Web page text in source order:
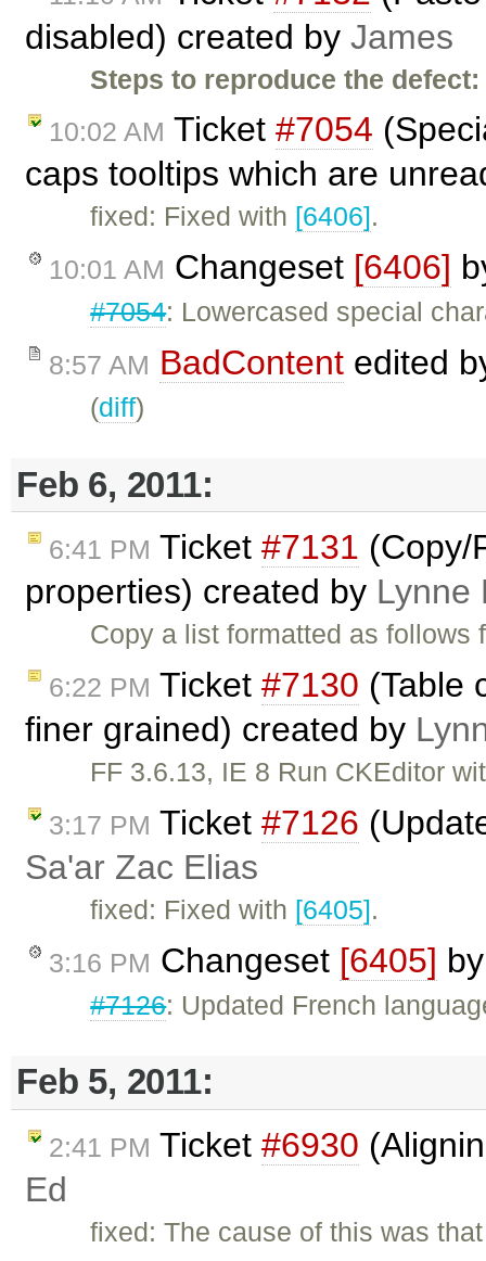
disabled) created by James
Steps to reproduce the defect:
10:02 AM Ticket #7054
caps tooltips which are
fixed: Fixed with [6406].
10:01 AM Changeset [6406]
#7054: Lowercased special
8:57 AM BadContent edited
(diff)
Feb 6, 2011:
6:41 PM Ticket #7131 (Copy/
properties) created by Lynne
Copy a list formatted as
6:22 PM Ticket #7130 (Table
finer grained) created by
FF 3.6.13, IE 8 Run CKEditor
3:17 PM Ticket #7126
Sa'ar Zac Elias
fixed: Fixed with [6405].
3:16 PM Changeset [6405]
#7126: Updated French
Feb 5, 2011:
2:41 PM Ticket #6930
Ed
fixed: The cause of this was